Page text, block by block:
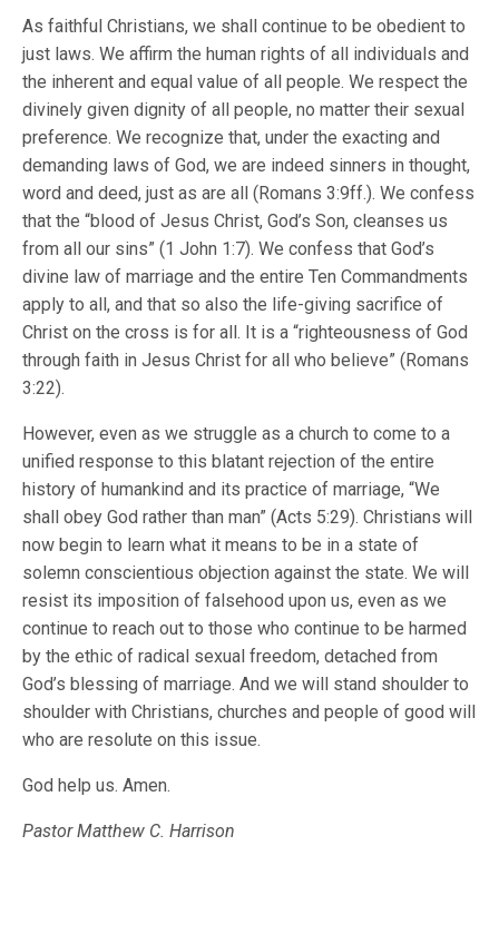
As faithful Christians, we shall continue to be obedient to
just laws. We affirm the human rights of all individuals and
the inherent and equal value of all people. We respect the
divinely given dignity of all people, no matter their sexual
preference. We recognize that, under the exacting and
demanding laws of God, we are indeed sinners in thought,
word and deed, just as are all (Romans 3:9ff.). We confess
that the “blood of Jesus Christ, God’s Son, cleanses us
from all our sins” (1 John 1:7). We confess that God’s
divine law of marriage and the entire Ten Commandments
apply to all, and that so also the life-giving sacrifice of
Christ on the cross is for all. It is a “righteousness of God
through faith in Jesus Christ for all who believe” (Romans
3:22).
However, even as we struggle as a church to come to a
unified response to this blatant rejection of the entire
history of humankind and its practice of marriage, “We
shall obey God rather than man” (Acts 5:29). Christians will
now begin to learn what it means to be in a state of
solemn conscientious objection against the state. We will
resist its imposition of falsehood upon us, even as we
continue to reach out to those who continue to be harmed
by the ethic of radical sexual freedom, detached from
God’s blessing of marriage. And we will stand shoulder to
shoulder with Christians, churches and people of good will
who are resolute on this issue.
God help us. Amen.
Pastor Matthew C. Harrison